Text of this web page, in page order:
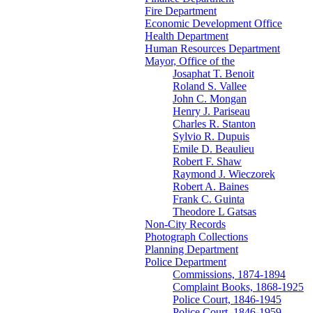
Fire Department
Economic Development Office
Health Department
Human Resources Department
Mayor, Office of the
Josaphat T. Benoit
Roland S. Vallee
John C. Mongan
Henry J. Pariseau
Charles R. Stanton
Sylvio R. Dupuis
Emile D. Beaulieu
Robert F. Shaw
Raymond J. Wieczorek
Robert A. Baines
Frank C. Guinta
Theodore L Gatsas
Non-City Records
Photograph Collections
Planning Department
Police Department
Commissions, 1874-1894
Complaint Books, 1868-1925
Police Court, 1846-1945